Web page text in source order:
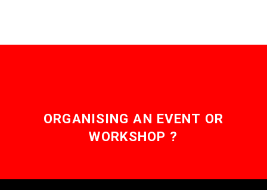
ORGANISING AN EVENT OR
WORKSHOP ?